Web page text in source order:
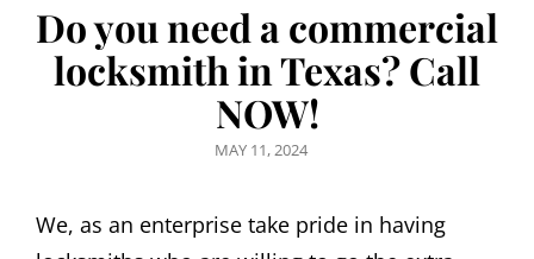
Do you need a commercial
locksmith in Texas? Call
NOW!
POSTED
MAY 11, 2024
We, as an enterprise take pride in having